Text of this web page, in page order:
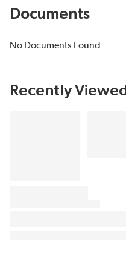
Documents
No Documents Found
Recently Viewed